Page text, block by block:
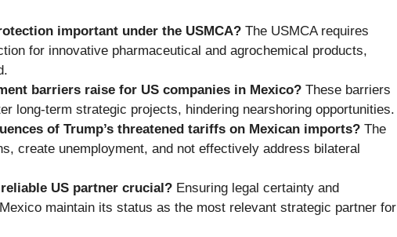
important under the USMCA? The USMCA requires
for innovative pharmaceutical and agrochemical products,
barriers raise for US companies in Mexico? These barriers
long-term strategic projects, hindering nearshoring opportunities.
of Trump’s threatened tariffs on Mexican imports? The
create unemployment, and not effectively address bilateral
US partner crucial? Ensuring legal certainty and
maintain its status as the most relevant strategic partner for